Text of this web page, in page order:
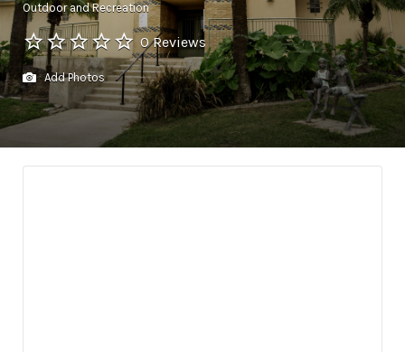
Outdoor and Recreation
0 Reviews
Add Photos